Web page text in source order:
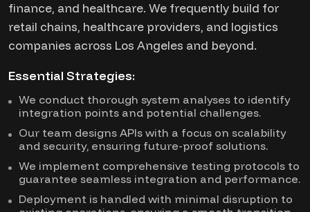
finance, and healthcare. We frequently build for
retail chains, healthcare providers, and logistics
companies across Los Angeles and beyond.
Essential Strategies:
We conduct thorough system analyses to identify
integration points and potential challenges.
Our team designs APIs with a focus on scalability
and security, ensuring future-proof solutions.
We implement comprehensive testing protocols to
guarantee seamless integration and performance.
Deployment is handled with minimal disruption to